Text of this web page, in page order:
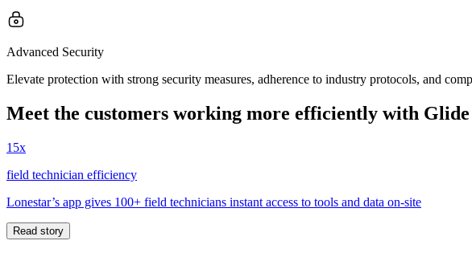
Advanced Security
Elevate protection with strong security measures, adherence to industry protocols, and
Meet the customers working more efficiently with Glide
15x
field technician efficiency
Lonestar’s app gives 100+ field technicians instant access to tools and data on-site
Read story